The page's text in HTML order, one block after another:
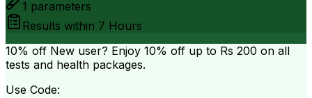
1 parameters
Results within 7 Hours
10% off New user? Enjoy 10% off up to Rs 200 on all
tests and health packages.
Use Code: